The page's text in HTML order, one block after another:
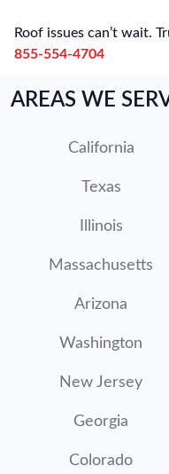
Roof issues can’t wait.
855-554-4704
AREAS WE
California
Texas
Illinois
Massachusetts
Arizona
Washington
New Jersey
Georgia
Colorado